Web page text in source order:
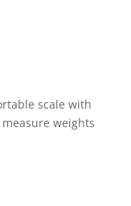
scale with
weights